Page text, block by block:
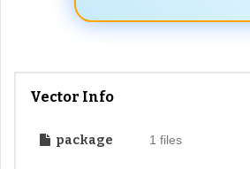
Vector Info
package 1 files